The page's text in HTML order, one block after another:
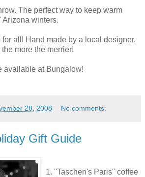
The perfect way to keep warm
winters.
all! Hand made by a local designer.
more the merrier!
available at Bungalow!
28, 2008 No comments:
Gift Guide
1. "Taschen's Paris" coffee